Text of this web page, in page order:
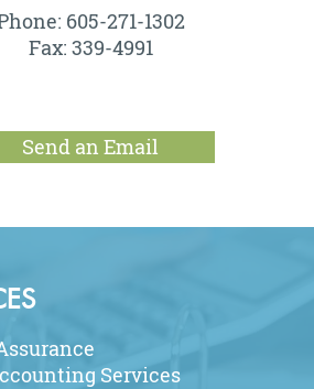
Send an Email
605-271-1302
Fax: 339-4991
Services